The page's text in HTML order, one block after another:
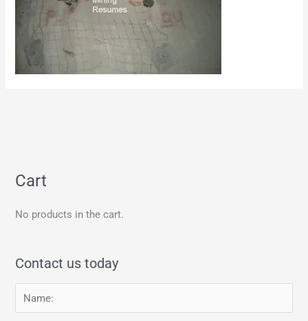
Cart
No products in the cart.
Contact us today